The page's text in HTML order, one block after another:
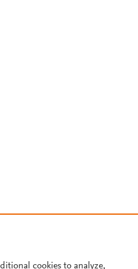
cookies to analyze,